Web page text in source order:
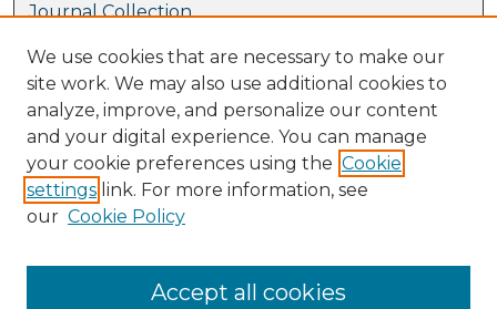
Journal Collection
Disciplines
TU Dublin Authors
Author Corner
Author FAQ
Submit Research
Links
School of Mathematics and Statistics
We use cookies that are necessary to make our
site work. We may also use additional cookies to
analyze, improve, and personalize our content
and your digital experience. You can manage
your cookie preferences using the Cookie
settings link. For more information, see
our Cookie Policy
Accept all cookies